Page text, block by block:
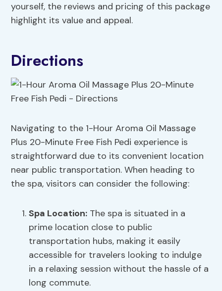
yourself, the reviews and pricing of this package
highlight its value and appeal.
Directions
Navigating to the 1-Hour Aroma Oil Massage
Plus 20-Minute Free Fish Pedi experience is
straightforward due to its convenient location
near public transportation. When heading to
the spa, visitors can consider the following:
Spa Location: The spa is situated in a
prime location close to public
transportation hubs, making it easily
accessible for travelers looking to indulge
in a relaxing session without the hassle of a
long commute.